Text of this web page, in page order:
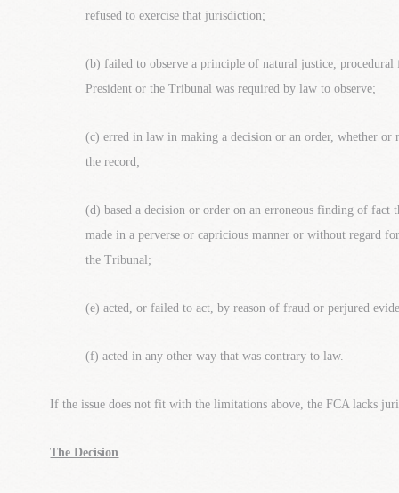
refused to exercise that jurisdiction;
(b) failed to observe a principle of natural justice, procedural
President or the Tribunal was required by law to observe;
(c) erred in law in making a decision or an order, whether or
the record;
(d) based a decision or order on an erroneous finding of fact
made in a perverse or capricious manner or without regard
the Tribunal;
(e) acted, or failed to act, by reason of fraud or perjured
(f) acted in any other way that was contrary to law.
If the issue does not fit with the limitations above, the FCA lacks
The Decision